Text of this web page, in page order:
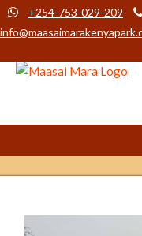
+254-753-029-209